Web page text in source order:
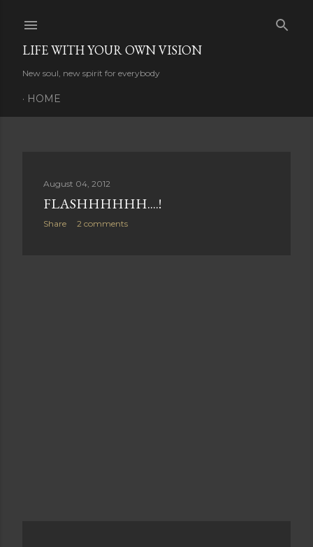
LIFE WITH YOUR OWN VISION
New soul, new spirit for everybody
HOME
August 04, 2012
FLASHHHHHH....!
Share 2 comments